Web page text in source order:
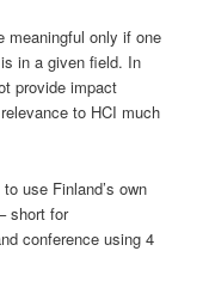
meaningful only if one
in a given field. In
provide impact
to HCI much
use Finland’s own
short for
conference using 4